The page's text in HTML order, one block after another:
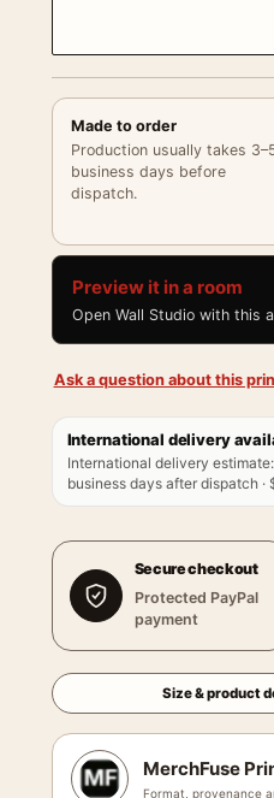
Made to order
Production usually takes
business days before
dispatch.
Preview it in a room
Open Wall Studio with this
Ask a question about this
International delivery
International delivery estimate:
business days after dispatch ·
Secure checkout
Protected PayPal
payment
Size & product
MerchFuse
Format, provenance